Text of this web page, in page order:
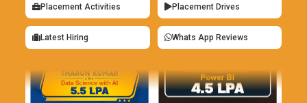
Placement Activities Placement Drives
Latest Hiring Whats App Reviews